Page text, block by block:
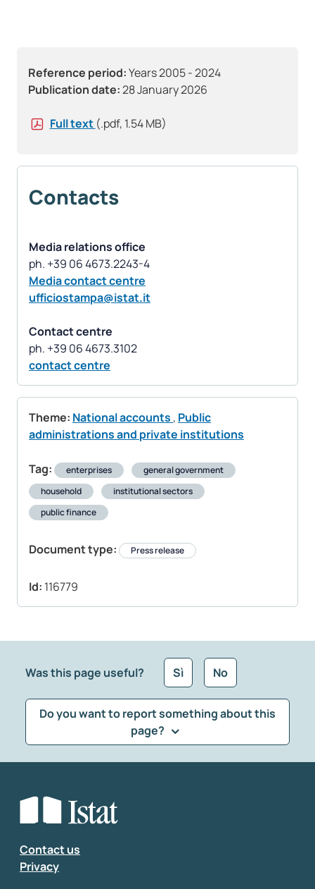
Reference period:Years 2005 - 2024
Publication date:28 January 2026
Full text (.pdf, 1.54 MB)
Contacts
Media relations office
Media contact centre
ufficiostampa@istat.it
Contact centre
contact centre
Theme: National accounts , Public
administrations and private institutions
Tag: enterprises
general government
household
institutional sectors
public finance
Document type: Press release
Id: 116779
Was this page useful? Sì No
Do you want to report something about this
page?
Select the feedback typology
Enter your comment
Contact us
Privacy